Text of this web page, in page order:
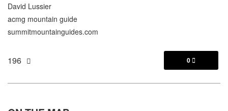
David Lussier
acmg mountain guide
summitmountainguides.com
196 0 